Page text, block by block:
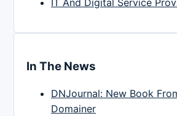
In The News
DNJournal: New Book
Domainer